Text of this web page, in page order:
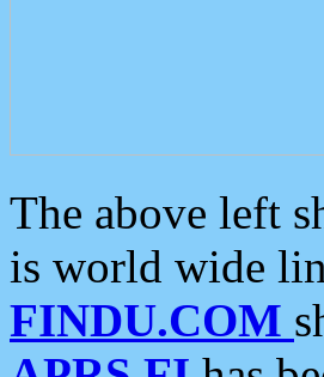
The above left
is world wide
FINDU.COM